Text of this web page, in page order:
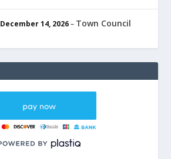
December 14, 2026– Town Council